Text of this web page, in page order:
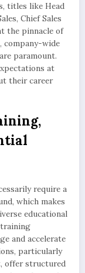
titles like Head
Chief Sales
the pinnacle of
company-wide
paramount.
at
their career
require a
which makes
educational
training
and accelerate
particularly
offer structured